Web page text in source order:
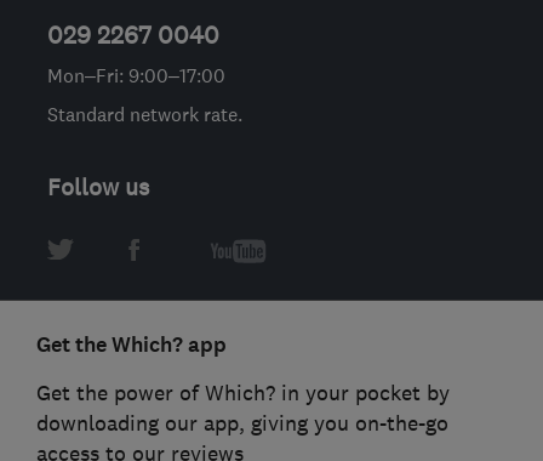
029 2267 0040
Mon–Fri: 9:00–17:00
Standard network rate.
Follow us
Get the Which? app
Get the power of Which? in your pocket by
downloading our app, giving you on-the-go
access to our reviews